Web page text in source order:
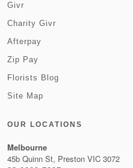
Givr
Charity Givr
Afterpay
Zip Pay
Florists Blog
Site Map
OUR LOCATIONS
Melbourne
45b Quinn St, Preston VIC 3072